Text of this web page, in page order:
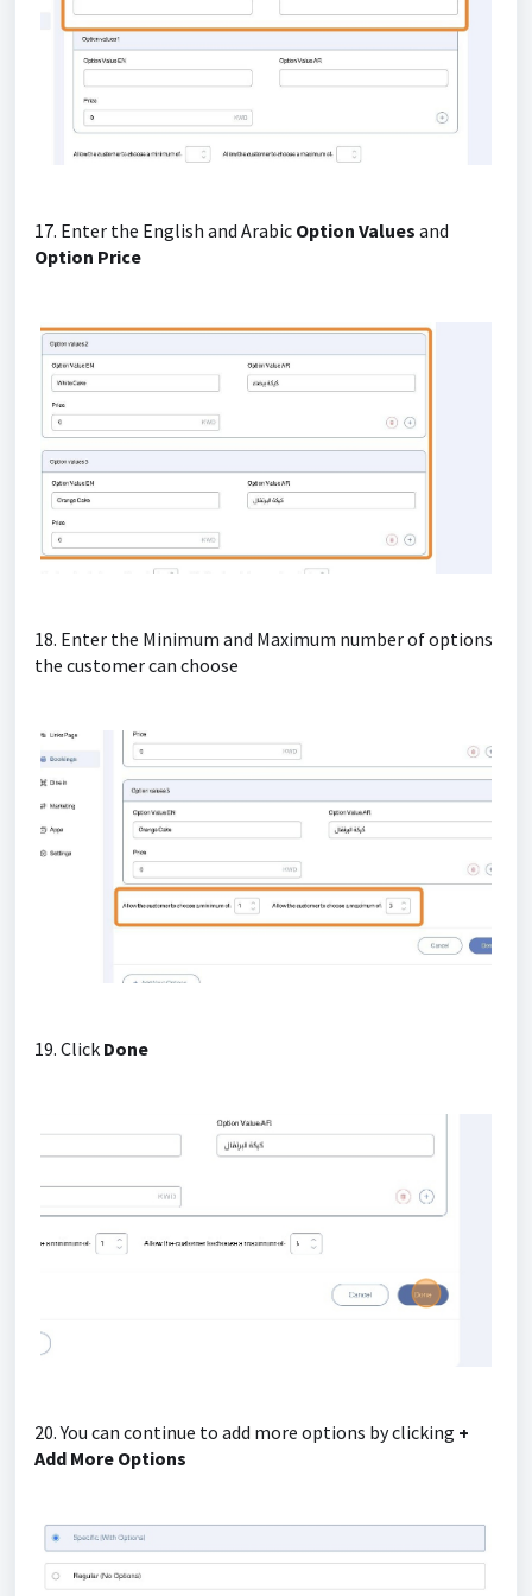
17. Enter the English and Arabic Option Values and
Option Price
18. Enter the Minimum and Maximum number of options
the customer can choose
19. Click Done
20. You can continue to add more options by clicking +
Add More Options